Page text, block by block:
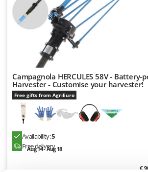
S
S.T.P.
Santos
Sbaraglia
Schnitzer
Seven Italy
Shark
Silky
Sirman
Skil
Campagnola HERCULES 58V - Battery-
Harvester - Customise your harvester!
Free gifts from AgriEuro
Availability:5
Free delivery
Aug 14 - Aug 18
€